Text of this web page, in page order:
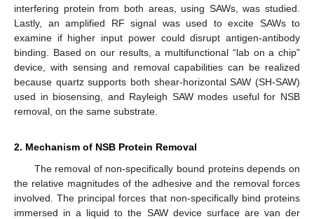
interfering protein from both areas, using SAWs, was studied.
Lastly, an amplified RF signal was used to excite SAWs to
examine if higher input power could disrupt antigen-antibody
binding. Based on our results, a multifunctional “lab on a chip”
device, with sensing and removal capabilities can be realized
because quartz supports both shear-horizontal SAW (SH-SAW)
used in biosensing, and Rayleigh SAW modes useful for NSB
removal, on the same substrate.
2. Mechanism of NSB Protein Removal
The removal of non-specifically bound proteins depends on
the relative magnitudes of the adhesive and the removal forces
involved. The principal forces that non-specifically bind proteins
immersed in a liquid to the SAW device surface are van der